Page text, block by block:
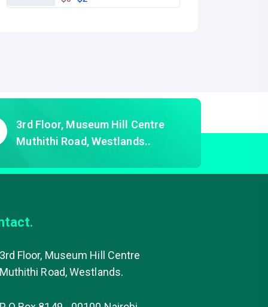
3rd Floor, Museum Hill Centre
Muthithi Road, Westlands..
3rd Floor, Museum Hill Centre
Muthithi Road, Westlands.